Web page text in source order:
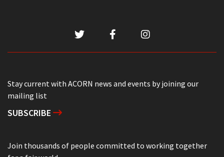
Stay current with ACORN news and events by joining our
mailing list
SUBSCRIBE
Join thousands of people committed to working together